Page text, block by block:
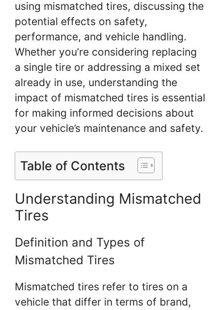
using mismatched tires, discussing the
potential effects on safety,
performance, and vehicle handling.
Whether you’re considering replacing
a single tire or addressing a mixed set
already in use, understanding the
impact of mismatched tires is essential
for making informed decisions about
your vehicle’s maintenance and safety.
Table of Contents
Understanding Mismatched
Tires
Definition and Types of
Mismatched Tires
Mismatched tires refer to tires on a
vehicle that differ in terms of brand,